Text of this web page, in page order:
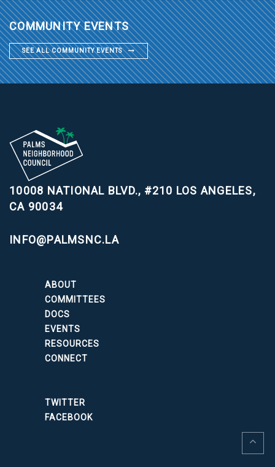
COMMUNITY EVENTS
SEE ALL COMMUNITY EVENTS
10008 NATIONAL BLVD., #210 LOS ANGELES,
CA 90034
INFO@PALMSNC.LA
ABOUT
COMMITTEES
DOCS
EVENTS
RESOURCES
CONNECT
TWITTER
FACEBOOK